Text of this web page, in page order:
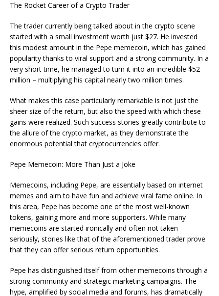
The Rocket Career of a Crypto Trader
The trader currently being talked about in the crypto scene
started with a small investment worth just $27. He invested
this modest amount in the Pepe memecoin, which has gained
popularity thanks to viral support and a strong community. In a
very short time, he managed to turn it into an incredible $52
million – multiplying his capital nearly two million times.
What makes this case particularly remarkable is not just the
sheer size of the return, but also the speed with which these
gains were realized. Such success stories greatly contribute to
the allure of the crypto market, as they demonstrate the
enormous potential that cryptocurrencies offer.
Pepe Memecoin: More Than Just a Joke
Memecoins, including Pepe, are essentially based on internet
memes and aim to have fun and achieve viral fame online. In
this area, Pepe has become one of the most well-known
tokens, gaining more and more supporters. While many
memecoins are started ironically and often not taken
seriously, stories like that of the aforementioned trader prove
that they can offer serious return opportunities.
Pepe has distinguished itself from other memecoins through a
strong community and strategic marketing campaigns. The
hype, amplified by social media and forums, has dramatically